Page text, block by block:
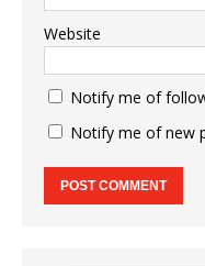
Website
Notify me of
Notify me of new